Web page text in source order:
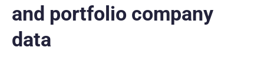
and portfolio company
data